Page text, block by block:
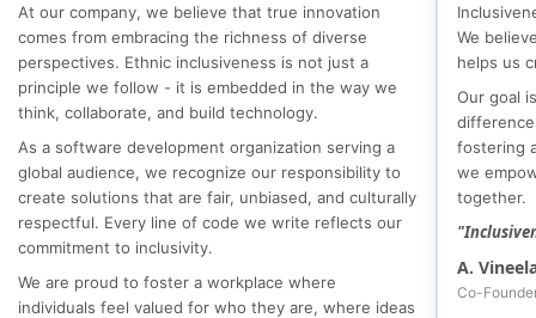
At our company, we believe that true innovation
comes from embracing the richness of diverse
perspectives. Ethnic inclusiveness is not just a
principle we follow - it is embedded in the way we
think, collaborate, and build technology.
As a software development organization serving a
global audience, we recognize our responsibility to
create solutions that are fair, unbiased, and culturally
respectful. Every line of code we write reflects our
commitment to inclusivity.
We are proud to foster a workplace where
individuals feel valued for who they are, where ideas
We
helps us
Our goal
fostering
we
together.
A.
Co-